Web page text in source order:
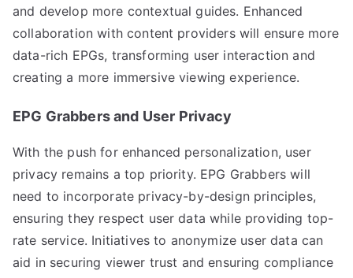
and develop more contextual guides. Enhanced
collaboration with content providers will ensure more
data-rich EPGs, transforming user interaction and
creating a more immersive viewing experience.
EPG Grabbers and User Privacy
With the push for enhanced personalization, user
privacy remains a top priority. EPG Grabbers will
need to incorporate privacy-by-design principles,
ensuring they respect user data while providing top-
rate service. Initiatives to anonymize user data can
aid in securing viewer trust and ensuring compliance